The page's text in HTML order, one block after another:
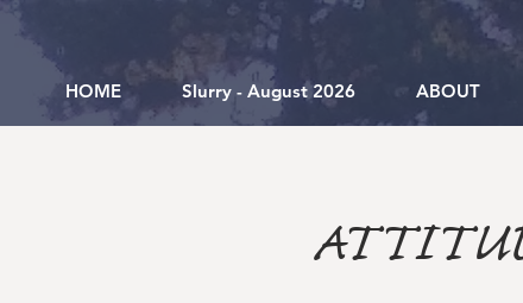
HOME Slurry - August 2026 ABOUT